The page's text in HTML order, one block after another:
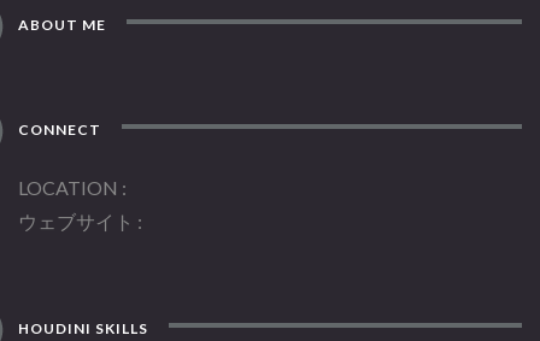
ABOUT ME
CONNECT
LOCATION
ウェブサイト
HOUDINI SKILLS